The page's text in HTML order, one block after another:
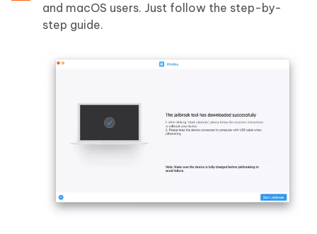
and macOS users. Just follow the step-by-
step guide.